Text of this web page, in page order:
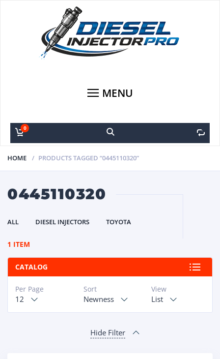
MENU
0
HOME PRODUCTS TAGGED “0445110320”
0445110320
ALL DIESEL INJECTORS TOYOTA
1 ITEM
CATALOG
View
List
Sort
Newness
Per Page
12
Hide Filter